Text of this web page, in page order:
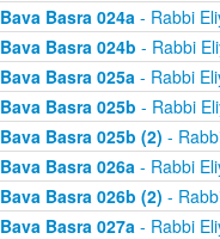
Bava Basra 024a- Rabbi
Bava Basra 024b - Rabbi
Bava Basra 025a- Rabbi
Bava Basra 025b - Rabbi
Bava Basra 025b (2) -
Bava Basra 026a- Rabbi
Bava Basra 026b (2) -
Bava Basra 027a- Rabbi